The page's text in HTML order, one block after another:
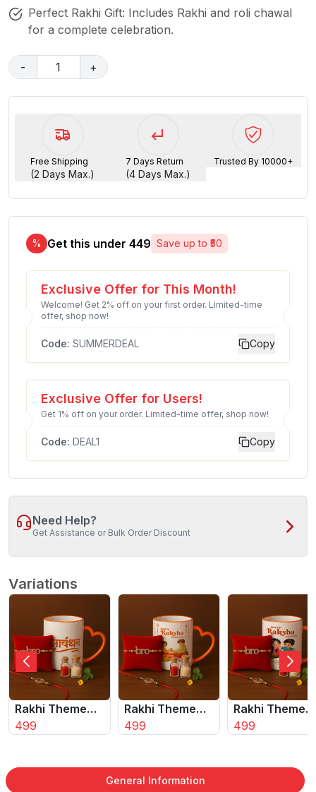
Perfect Rakhi Gift: Includes Rakhi and roli chawal
for a complete celebration.
- 1 +
Free Shipping
(2 Days Max.)
7 Days Return
(4 Days Max.)
Trusted By 10000+
% Get this under ₹ 449 Save up to ₹ 50
Exclusive Offer for This Month!
Welcome! Get 2% off on your first order. Limited-time
offer, shop now!
Code: SUMMERDEAL Copy
Exclusive Offer for Users!
Get 1% off on your order. Limited-time offer, shop now!
Code: DEAL1 Copy
Need Help?
Get Assistance or Bulk Order Discount
Variations
Rakhi Theme
Coffee Mug Set
ÃƒÂ¢Ã¢â€šÂ¬Ã¢â‚¬Å“
499
Rakhi Theme
Coffee Mug Set
ÃƒÂ¢Ã¢â€šÂ¬Ã¢â‚¬Å“
499
Rakhi Theme
Coffee Mug
499
General Information